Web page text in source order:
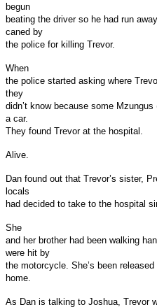
begun
beating the driver so he had run
caned by
the police for killing Trevor.
When
the police started asking where
they
didn’t know because some
a car.
They found Trevor at the hospital.
Alive.
Dan found out that Trevor’s sister,
locals
had decided to take to the hospital
She
and her brother had been walking
were hit by
the motorcycle. She’s been
home.
As Dan is talking to Joshua, Trevor